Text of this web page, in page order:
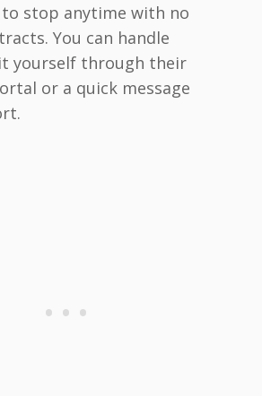
stop anytime with no
You can handle
yourself through their
or a quick message